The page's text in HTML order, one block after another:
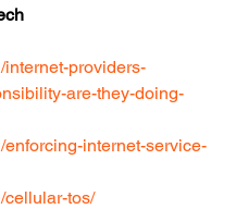
internet-providers-
are-they-doing-
internet-service-
cellular-tos/